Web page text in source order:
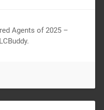
Agents of 2025 –